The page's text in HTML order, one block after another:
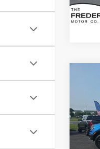
VIN:
Model:
Sale